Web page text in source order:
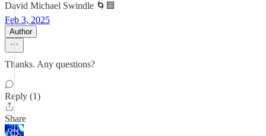
David Michael Swindle 🌀🟦
Feb 3, 2025
Author
Thanks. Any questions?
Reply (1)
Share